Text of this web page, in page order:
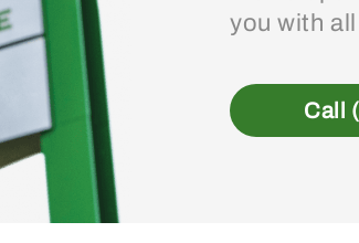
you with
Call